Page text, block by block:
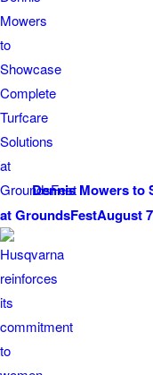
Dennis Mowers to
at GroundsFestAugust